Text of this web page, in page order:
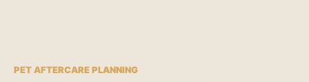
PET AFTERCARE PLANNING